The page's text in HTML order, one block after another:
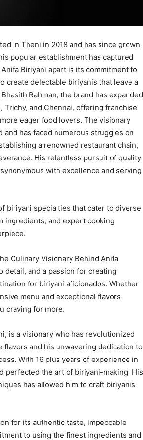
in Theni in 2018 and has since grown
popular establishment has captured
Biriyani apart is its commitment to
create delectable biriyanis that leave a
Rahman, the brand has expanded
Trichy, and Chennai, offering franchise
eager food lovers. The visionary
has faced numerous struggles on
a renowned restaurant chain,
His relentless pursuit of quality
with excellence and serving
biriyani specialties that cater to diverse
ingredients, and expert cooking
Culinary Visionary Behind Anifa
detail, and a passion for creating
for biriyani aficionados. Whether
menu and exceptional flavors
craving for more.
is a visionary who has revolutionized
and his unwavering dedication to
With 16 plus years of experience in
perfected the art of biriyani-making. His
has allowed him to craft biriyanis
for its authentic taste, impeccable
to using the finest ingredients and